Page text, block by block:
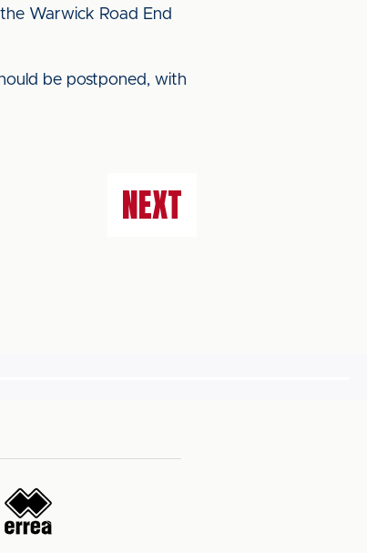
Warwick Road End
be postponed, with
NEXT